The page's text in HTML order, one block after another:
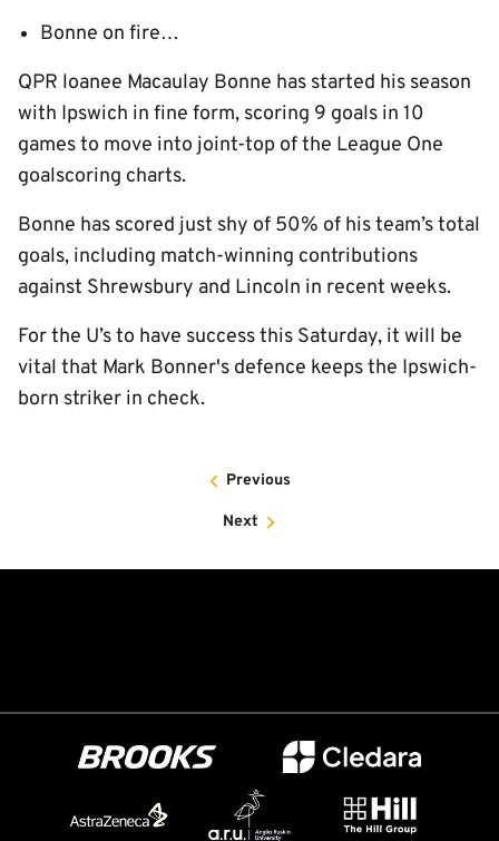
Bonne on fire…
QPR loanee Macaulay Bonne has started his season
with Ipswich in fine form, scoring 9 goals in 10
games to move into joint-top of the League One
goalscoring charts.
Bonne has scored just shy of 50% of his team’s total
goals, including match-winning contributions
against Shrewsbury and Lincoln in recent weeks.
For the U’s to have success this Saturday, it will be
vital that Mark Bonner's defence keeps the Ipswich-
born striker in check.
Previous
Next